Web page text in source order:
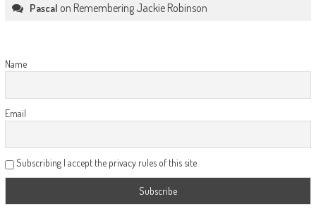
Pascal on Remembering Jackie Robinson
Name
Email
Subscribing I accept the privacy rules of this site